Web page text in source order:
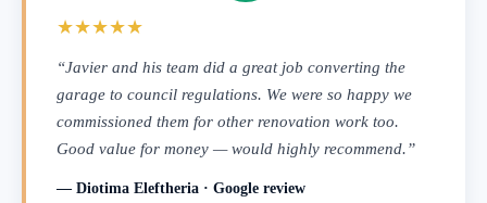
★★★★★
“Javier and his team did a great job converting the
garage to council regulations. We were so happy we
commissioned them for other renovation work too.
Good value for money — would highly recommend.”
— Diotima Eleftheria · Google review